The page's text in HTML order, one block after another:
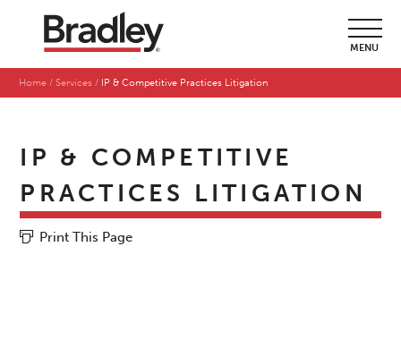
MENU
Home Services IP & Competitive Practices Litigation
IP & COMPETITIVE
PRACTICES LITIGATION
Print This Page